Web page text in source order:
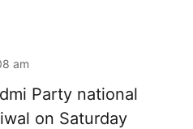
am
Party national
on Saturday